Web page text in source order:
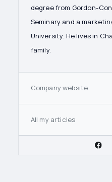
degree from Gordon-
Seminary and a
University. He lives in
family.
Company website
All my articles